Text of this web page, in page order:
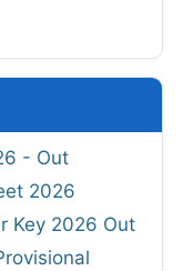
- Out
2026
Key 2026 Out